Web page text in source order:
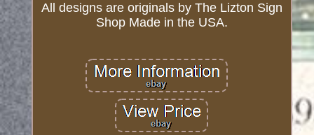
All designs are originals by The Lizton Sign
Shop Made in the USA.